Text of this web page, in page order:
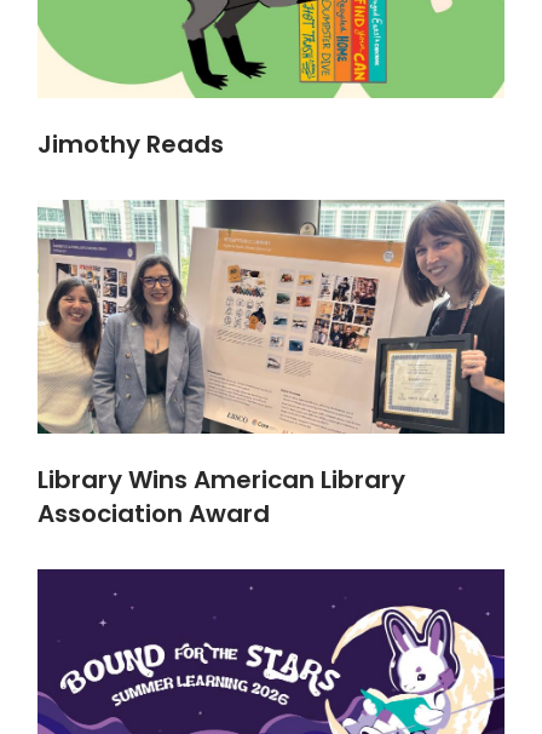
Jimothy Reads
Library Wins American Library
Association Award